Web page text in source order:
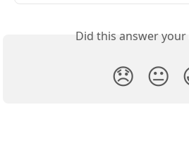
Did this answer
😞 😐